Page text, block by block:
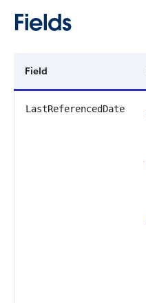
Fields
Field
LastReferencedDate